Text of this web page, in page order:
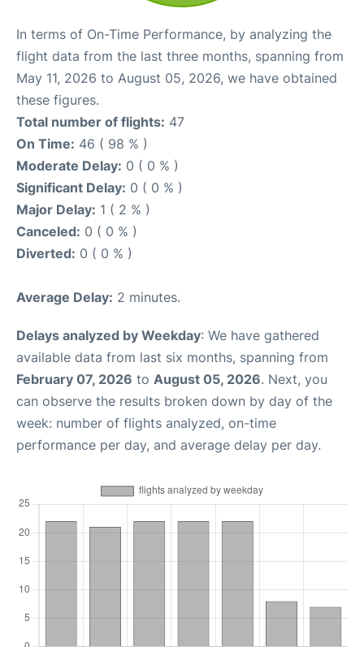
In terms of On-Time Performance, by analyzing the
flight data from the last three months, spanning from
May 11, 2026 to August 05, 2026, we have obtained
these figures.
Total number of flights: 47
On Time: 46 ( 98 % )
Moderate Delay: 0 ( 0 % )
Significant Delay: 0 ( 0 % )
Major Delay: 1 ( 2 % )
Canceled: 0 ( 0 % )
Diverted: 0 ( 0 % )
Average Delay: 2 minutes.
Delays analyzed by Weekday: We have gathered
available data from last six months, spanning from
February 07, 2026 to August 05, 2026. Next, you
can observe the results broken down by day of the
week: number of flights analyzed, on-time
performance per day, and average delay per day.